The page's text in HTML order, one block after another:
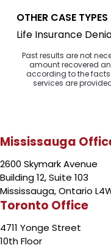
OTHER CASE TYPES
Life Insurance
Past results are not
amount recovered
according to the
services are
Mississauga
2600 Skymark Avenue
Building 12, Suite 103
Mississauga, Ontario
Toronto Office
4711 Yonge Street
10th Floor